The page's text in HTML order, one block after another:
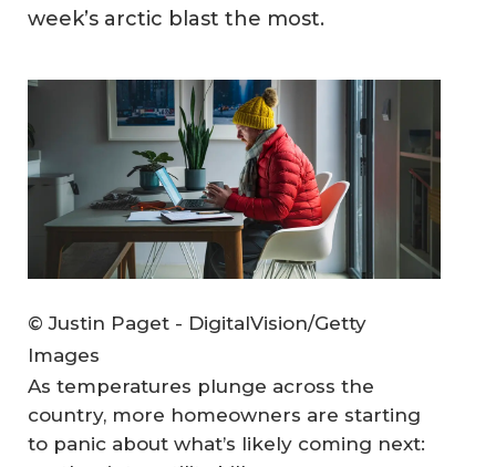
week’s arctic blast the most.
© Justin Paget - DigitalVision/Getty
Images
As temperatures plunge across the
country, more homeowners are starting
to panic about what’s likely coming next: